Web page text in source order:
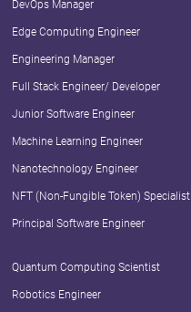
DevOps Manager
Edge Computing Engineer
Engineering Manager
Full Stack Engineer/ Developer
Junior Software Engineer
Machine Learning Engineer
Nanotechnology Engineer
NFT (Non-Fungible Token) Specialist
Principal Software Engineer
Quantum Computing Scientist
Robotics Engineer